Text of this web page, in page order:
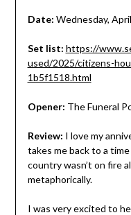
Date: Wednesday,
Set list: https://
used/2025/citizens-
1b5f1518.html
Opener: The Funeral
Review: I love my
takes me back to a
country wasn’t on fire
metaphorically.
I was very excited to